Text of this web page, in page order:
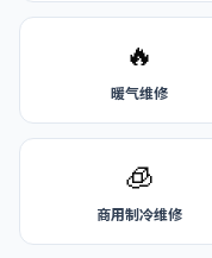
🔥
暖气维修
🧊
商用制冷维修